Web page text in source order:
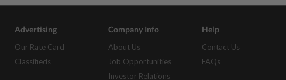
Advertising
Our Rate Card
Classifieds
Company Info
About Us
Job Opportunities
Investor Relations
Help
Contact Us
FAQs